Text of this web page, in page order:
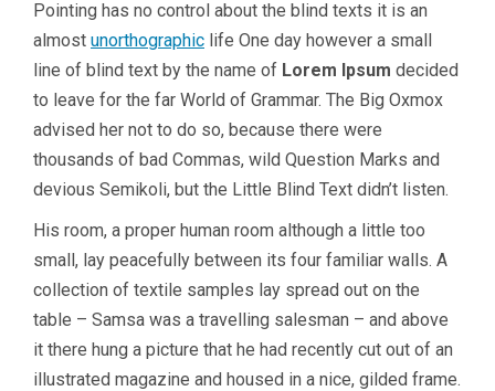
Pointing has no control about the blind texts it is an
almost unorthographic life One day however a small
line of blind text by the name of Lorem Ipsum decided
to leave for the far World of Grammar. The Big Oxmox
advised her not to do so, because there were
thousands of bad Commas, wild Question Marks and
devious Semikoli, but the Little Blind Text didn’t listen.
His room, a proper human room although a little too
small, lay peacefully between its four familiar walls. A
collection of textile samples lay spread out on the
table – Samsa was a travelling salesman – and above
it there hung a picture that he had recently cut out of an
illustrated magazine and housed in a nice, gilded frame.